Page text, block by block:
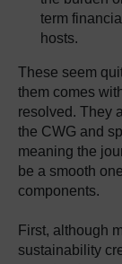
term
hosts.
These seem
them comes
resolved. They
the CWG and
meaning the
be a smooth
components.
First, although
sustainability